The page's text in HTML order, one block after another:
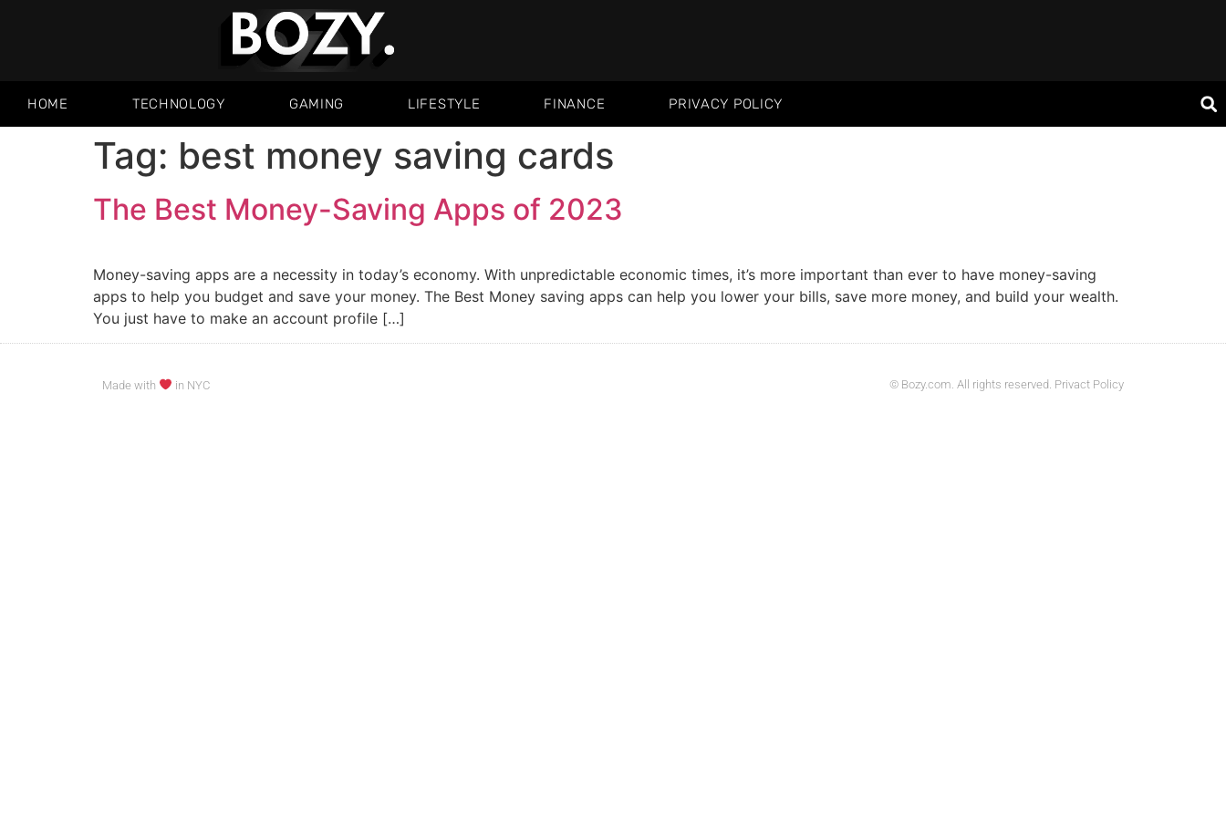
HOME TECHNOLOGY GAMING LIFESTYLE FINANCE PRIVACY POLICY
Tag: best money saving cards
The Best Money-Saving Apps of 2023
Money-saving apps are a necessity in today’s economy. With unpredictable economic times, it’s more important than ever to have money-saving
apps to help you budget and save your money. The Best Money saving apps can help you lower your bills, save more money, and build your wealth.
You just have to make an account profile […]
Made with in NYC © Bozy.com. All rights reserved. Privact Policy